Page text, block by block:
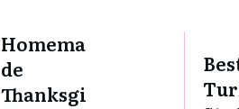
Homema
de
Thanksgi